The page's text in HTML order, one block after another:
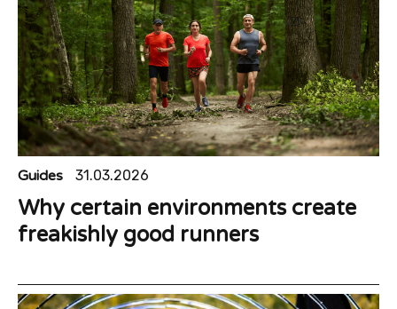
Guides 31.03.2026
Why certain environments create
freakishly good runners